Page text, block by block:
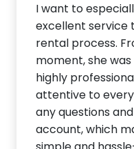
I want to
excellent service
rental process.
moment, she
highly
attentive to
any questions
account, which